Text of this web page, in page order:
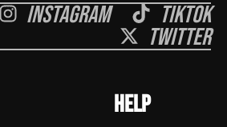
Instagram Tiktok
Twitter
HELP